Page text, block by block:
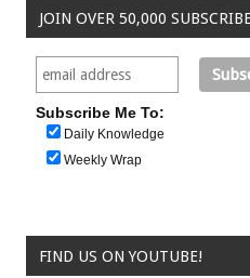
JOIN OVER 50,000
Subscribe Me To:
Daily Knowledge
Weekly Wrap
FIND US ON YOUTUBE!